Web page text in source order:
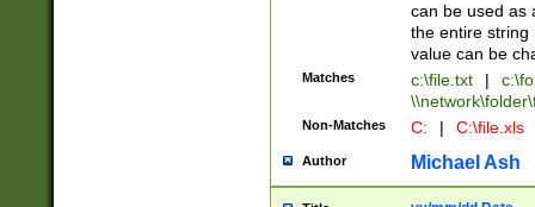
can be used as
the entire string
value can be
Matches c:\file.txt |
Non-Matches C: | C:\file.xls
Author Michael Ash